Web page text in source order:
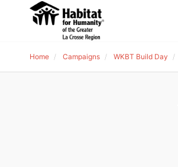
Home Campaigns WKBT Build Day